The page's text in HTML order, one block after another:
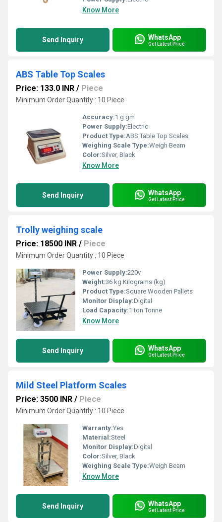
Know More
Send Inquiry WhatsApp
Get Latest Price
ABS Table Top Scales
Price: 133.0 INR / Piece
Minimum Order Quantity : 10 Piece
Accuracy:1 g gm
Power Supply:Electric
Product Type:ABS Table Top Scales
Weighing Scale Type:Weigh Beam
Color:Silver, Black
Know More
Send Inquiry WhatsApp
Get Latest Price
Trolly weighing scale
Price: 18500 INR / Piece
Minimum Order Quantity : 10 Piece
Power Supply:220v
Weight:36 kg Kilograms (kg)
Product Type:Square Wooden Pallets
Monitor Display:Digital
Load Capacity:1 ton Tonne
Know More
Send Inquiry WhatsApp
Get Latest Price
Mild Steel Platform Scales
Price: 3500 INR / Piece
Minimum Order Quantity : 10 Piece
Warranty:Yes
Material:Steel
Monitor Display:Digital
Color:Silver, Black
Weighing Scale Type:Weigh Beam
Know More
Send Inquiry WhatsApp
Get Latest Price